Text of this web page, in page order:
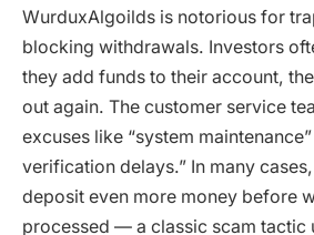
WurduxAlgoilds is notorious for
blocking withdrawals. Investors
they add funds to their account,
out again. The customer service
excuses like “system
verification delays.” In many
deposit even more money before
processed — a classic scam tactic